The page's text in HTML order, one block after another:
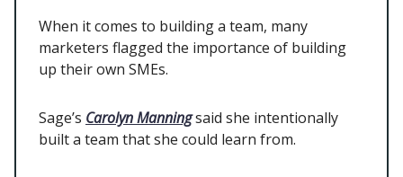
When it comes to building a team, many
marketers flagged the importance of building
up their own SMEs.
Sage’s Carolyn Manningsaid she intentionally
built a team that she could learn from.